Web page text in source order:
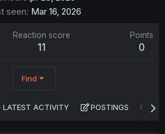
seen Mar 16, 2026
Reaction score
11
Points
0
Find
LATEST ACTIVITY POSTINGS